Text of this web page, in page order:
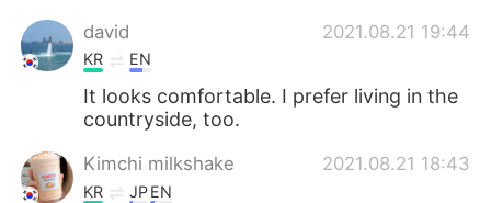
david 2021.08.21 19:44
KR EN
It looks comfortable. I prefer living in the
countryside, too.
Kimchi milkshake 2021.08.21 18:43
KR JPEN